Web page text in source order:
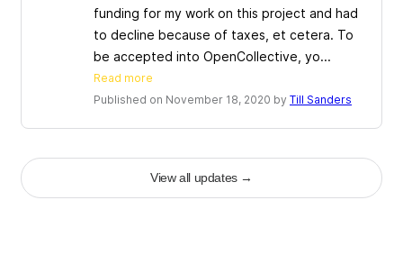
funding for my work on this project and had
to decline because of taxes, et cetera. To
be accepted into OpenCollective, yo...
Read more
Published on November 18, 2020 by Till Sanders
View all updates→